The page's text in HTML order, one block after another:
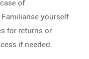
of
yourself
for returns or
if needed.